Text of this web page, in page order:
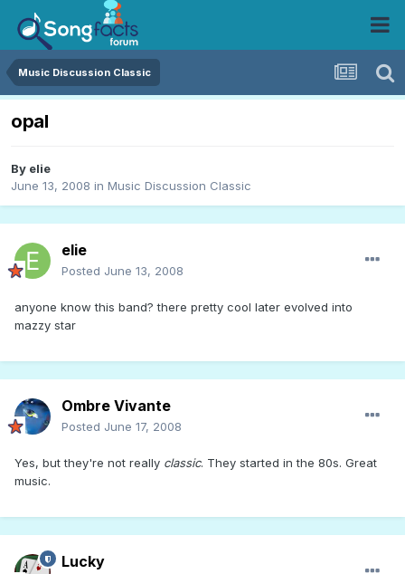
Music Discussion Classic
opal
By elie
June 13, 2008 in Music Discussion Classic
elie
Posted June 13, 2008
anyone know this band? there pretty cool later evolved into
mazzy star
Ombre Vivante
Posted June 17, 2008
Yes, but they're not really classic. They started in the 80s. Great
music.
Lucky